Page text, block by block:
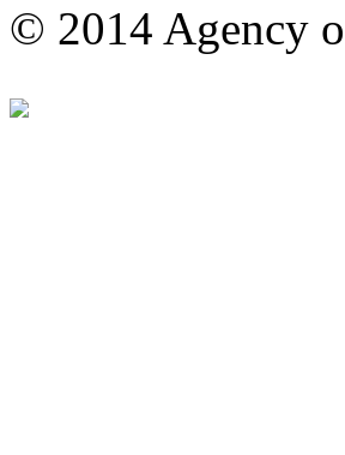
© 2014 Agency